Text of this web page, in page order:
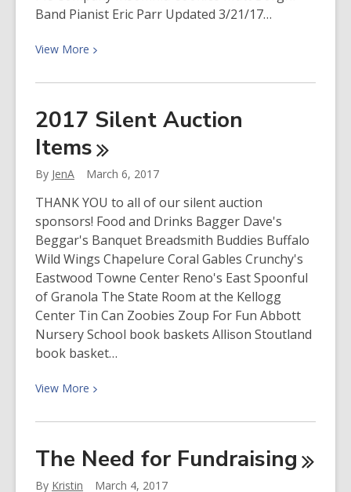
Band Pianist Eric Parr Updated 3/21/17…
View More View
about
Sponsors
2017 Silent Auction
Items
By JenA March 6, 2017
THANK YOU to all of our silent auction
sponsors! Food and Drinks Bagger Dave's
Beggar's Banquet Breadsmith Buddies Buffalo
Wild Wings Chapelure Coral Gables Crunchy's
Eastwood Towne Center Reno's East Spoonful
of Granola The State Room at the Kellogg
Center Tin Can Zoobies Zoup For Fun Abbott
Nursery School book baskets Allison Stoutland
book basket…
View More View
about
Silent
Auction
The Need for Fundraising
By Kristin March 4, 2017